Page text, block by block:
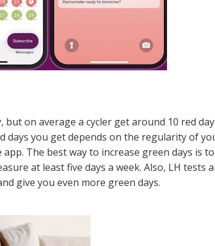
on average a cycler get around 10 red
days you get depends on the regularity of
The best way to increase green days is to
at least five days a week. Also, LH tests
give you even more green days.